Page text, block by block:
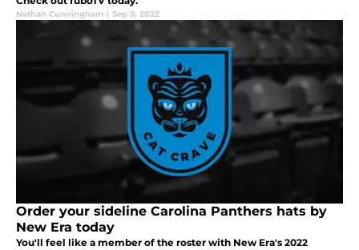
Nathan Cunningham | Sep 9, 2022
Order your sideline Carolina Panthers hats by
New Era today
You'll feel like a member of the roster with New Era's 2022